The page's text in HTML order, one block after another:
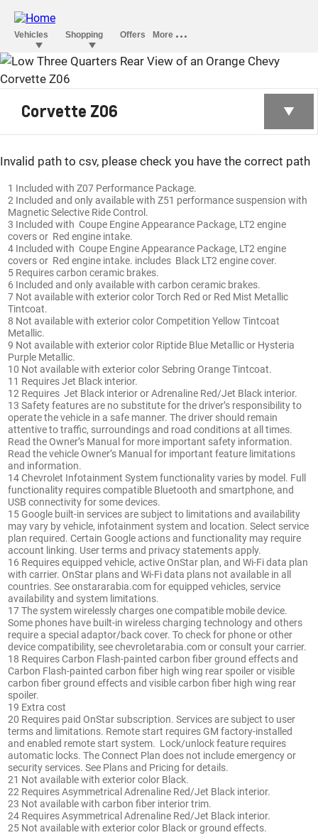
CORVETTE Z06
Corvette Z06
Invalid path to csv, please check you have the correct path
1 Included with Z07 Performance Package.
2 Included and only available with Z51 performance suspension with
Magnetic Selective Ride Control.
3 Included with Coupe Engine Appearance Package, LT2 engine
covers or Red engine intake.
4 Included with Coupe Engine Appearance Package, LT2 engine
covers or Red engine intake. includes Black LT2 engine cover.
5 Requires carbon ceramic brakes.
6 Included and only available with carbon ceramic brakes.
7 Not available with exterior color Torch Red or Red Mist Metallic
Tintcoat.
8 Not available with exterior color Competition Yellow Tintcoat
Metallic.
9 Not available with exterior color Riptide Blue Metallic or Hysteria
Purple Metallic.
10 Not available with exterior color Sebring Orange Tintcoat.
11 Requires Jet Black interior.
12 Requires Jet Black interior or Adrenaline Red/Jet Black interior.
13 Safety features are no substitute for the driver’s responsibility to
operate the vehicle in a safe manner. The driver should remain
attentive to traffic, surroundings and road conditions at all times.
Read the Owner’s Manual for more important safety information.
Read the vehicle Owner’s Manual for important feature limitations
and information.
14 Chevrolet Infotainment System functionality varies by model. Full
functionality requires compatible Bluetooth and smartphone, and
USB connectivity for some devices.
15 Google built-in services are subject to limitations and availability
may vary by vehicle, infotainment system and location. Select service
plan required. Certain Google actions and functionality may require
account linking. User terms and privacy statements apply.
16 Requires equipped vehicle, active OnStar plan, and Wi-Fi data plan
with carrier. OnStar plans and Wi-Fi data plans not available in all
countries. See onstararabia.com for equipped vehicles, service
availability and system limitations.
17 The system wirelessly charges one compatible mobile device.
Some phones have built-in wireless charging technology and others
require a special adaptor/back cover. To check for phone or other
device compatibility, see chevroletarabia.com or consult your carrier.
18 Requires Carbon Flash-painted carbon fiber ground effects and
Carbon Flash-painted carbon fiber high wing rear spoiler or visible
carbon fiber ground effects and visible carbon fiber high wing rear
spoiler.
19 Extra cost
20 Requires paid OnStar subscription. Services are subject to user
terms and limitations. Remote start requires GM factory-installed
and enabled remote start system. Lock/unlock feature requires
automatic locks. The Connect Plan does not include emergency or
security services. See Plans and Pricing for details.
21 Not available with exterior color Black.
22 Requires Asymmetrical Adrenaline Red/Jet Black interior.
23 Not available with carbon fiber interior trim.
24 Requires Asymmetrical Adrenaline Red/Jet Black interior.
25 Not available with exterior color Black or ground effects.